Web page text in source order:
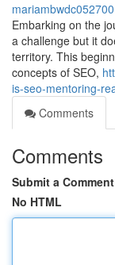
mariambwdc052700
Embarking on the
a challenge but it
territory. This
concepts of SEO,
is-seo-mentoring-
Comments
Comments
Submit a Comment
No HTML